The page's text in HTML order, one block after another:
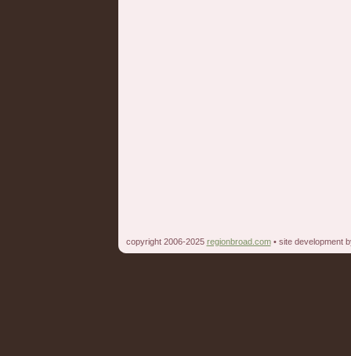
copyright 2006-2025 regionbroad.com• site development